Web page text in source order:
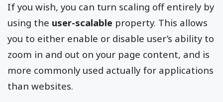
If you wish, you can turn scaling off entirely by
using the user-scalable property. This allows
you to either enable or disable user’s ability to
zoom in and out on your page content, and is
more commonly used actually for applications
than websites.